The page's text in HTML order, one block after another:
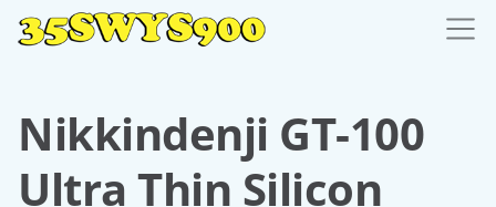
Nikkindenji GT-100
Ultra Thin Silicon